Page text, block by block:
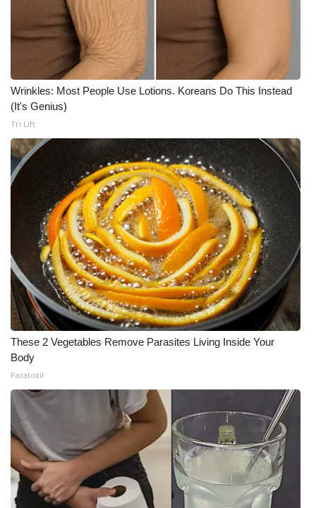
Wrinkles: Most People Use Lotions. Koreans Do This Instead
(It's Genius)
Tri Lift
These 2 Vegetables Remove Parasites Living Inside Your
Body
Paratoxil